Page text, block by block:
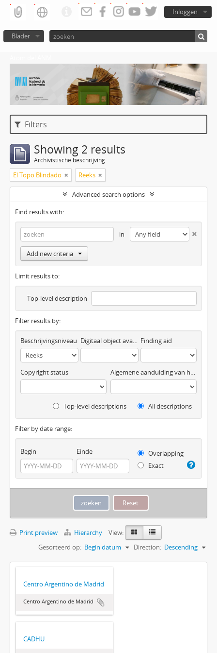
Inloggen
Blader
Filters
Showing 2 results
Archivistische beschrijving
El Topo Blindado Reeks
Advanced search options
Find results with:
in
Add new criteria
Limit results to:
Top-level description
Filter results by:
Beschrijvingsniveau Digitaal object available Finding aid
Copyright status Algemene aanduiding van het materiaal
Top-level descriptions All descriptions
Filter by date range:
Begin Einde
Overlapping
Exact
Print preview Hierarchy
View:
Gesorteerd op: Begin datum Direction: Descending
Centro Argentino de Madrid
Centro Argentino de Madrid
CADHU